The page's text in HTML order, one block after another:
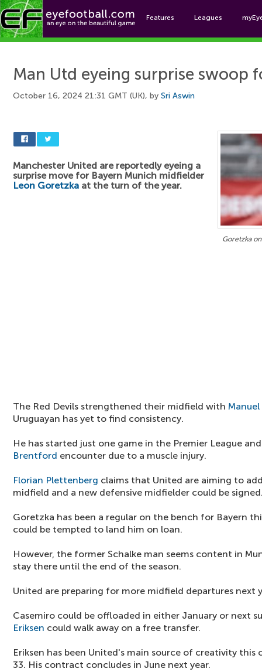
Features Leagues
Man Utd eyeing surprise swoop
October 16, 2024 21:31 GMT (UK), by Sri Aswin
Goretzka
Manchester United are reportedly eyeing a
surprise move for Bayern Munich midfielder
Leon Goretzka at the turn of the year.
The Red Devils strengthened their midfield with
Uruguayan has yet to find consistency.
He has started just one game in the Premier League
Brentford encounter due to a muscle injury.
Florian Plettenberg claims that United are aiming to
midfield and a new defensive midfielder could be
Goretzka has been a regular on the bench for Bayern
could be tempted to land him on loan.
However, the former Schalke man seems content in
stay there until the end of the season.
United are preparing for more midfield departures next
Casemiro could be offloaded in either January or next
Eriksen could walk away on a free transfer.
Eriksen has been United's main source of creativity this
33. His contract concludes in June next year.